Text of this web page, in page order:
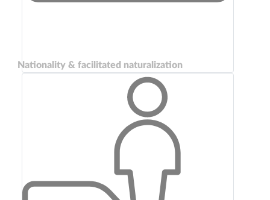
Nationality & facilitated naturalization